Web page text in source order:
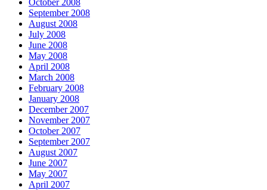
September 2008
August 2008
July 2008
June 2008
May 2008
April 2008
March 2008
February 2008
January 2008
December 2007
November 2007
October 2007
September 2007
August 2007
June 2007
May 2007
April 2007